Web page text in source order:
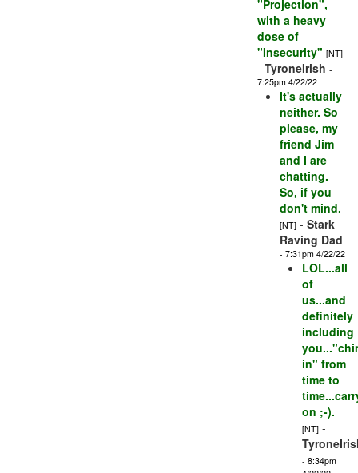
"Projection",
with a heavy
dose of
"Insecurity" [NT]
- TyroneIrish -
7:25pm 4/22/22
It's actually
neither. So
please, my
friend Jim
and I are
chatting.
So, if you
don't mind.
[NT] - Stark
Raving Dad
- 7:31pm 4/22/22
LOL...all
of
us...and
definitely
including
in" from
time to
on ;-).
[NT] -
- 8:34pm